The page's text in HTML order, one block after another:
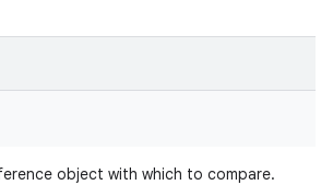
object with which to compare.